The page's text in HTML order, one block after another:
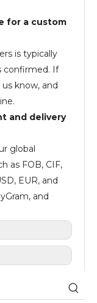
for a custom
is typically
confirmed. If
know, and
and delivery
global
as FOB, CIF,
EUR, and
and